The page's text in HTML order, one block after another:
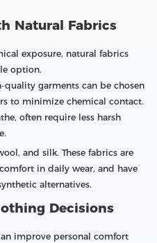
Natural Fabrics
exposure, natural fabrics
option.
garments can be chosen
to minimize chemical contact.
often require less harsh
and silk. These fabrics are
in daily wear, and have
alternatives.
Decisions
improve personal comfort